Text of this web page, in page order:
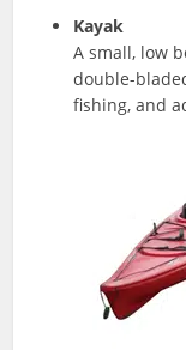
Kayak
A small, low
double-
fishing, and